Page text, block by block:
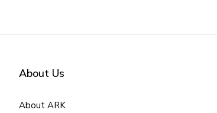
About Us
About ARK